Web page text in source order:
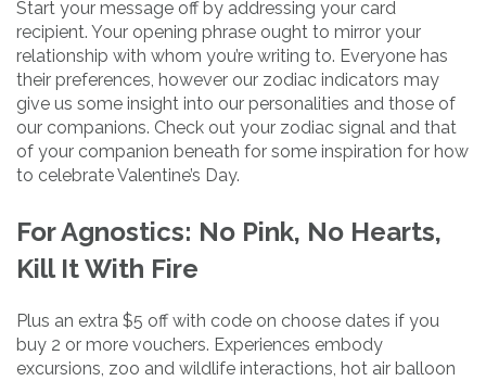
Start your message off by addressing your card
recipient. Your opening phrase ought to mirror your
relationship with whom you’re writing to. Everyone has
their preferences, however our zodiac indicators may
give us some insight into our personalities and those of
our companions. Check out your zodiac signal and that
of your companion beneath for some inspiration for how
to celebrate Valentine’s Day.
For Agnostics: No Pink, No Hearts,
Kill It With Fire
Plus an extra $5 off with code on choose dates if you
buy 2 or more vouchers. Experiences embody
excursions, zoo and wildlife interactions, hot air balloon